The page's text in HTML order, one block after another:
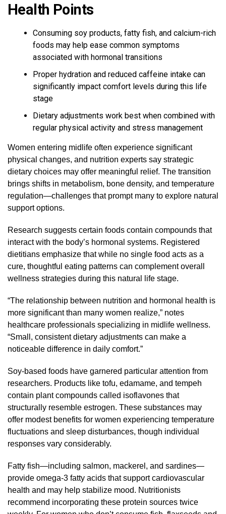
Health Points
Consuming soy products, fatty fish, and calcium-rich
foods may help ease common symptoms
associated with hormonal transitions
Proper hydration and reduced caffeine intake can
significantly impact comfort levels during this life
stage
Dietary adjustments work best when combined with
regular physical activity and stress management
Women entering midlife often experience significant
physical changes, and nutrition experts say strategic
dietary choices may offer meaningful relief. The transition
brings shifts in metabolism, bone density, and temperature
regulation—challenges that prompt many to explore natural
support options.
Research suggests certain foods contain compounds that
interact with the body’s hormonal systems. Registered
dietitians emphasize that while no single food acts as a
cure, thoughtful eating patterns can complement overall
wellness strategies during this natural life stage.
“The relationship between nutrition and hormonal health is
more significant than many women realize,” notes
healthcare professionals specializing in midlife wellness.
“Small, consistent dietary adjustments can make a
noticeable difference in daily comfort.”
Soy-based foods have garnered particular attention from
researchers. Products like tofu, edamame, and tempeh
contain plant compounds called isoflavones that
structurally resemble estrogen. These substances may
offer modest benefits for women experiencing temperature
fluctuations and sleep disturbances, though individual
responses vary considerably.
Fatty fish—including salmon, mackerel, and sardines—
provide omega-3 fatty acids that support cardiovascular
health and may help stabilize mood. Nutritionists
recommend incorporating these protein sources twice